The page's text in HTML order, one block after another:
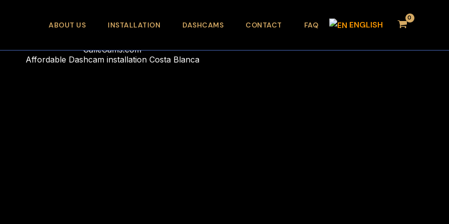
ABOUT US INSTALLATION DASHCAMS CONTACT FAQ ENGLISH
CalleCams.com
Affordable Dashcam installation Costa Blanca